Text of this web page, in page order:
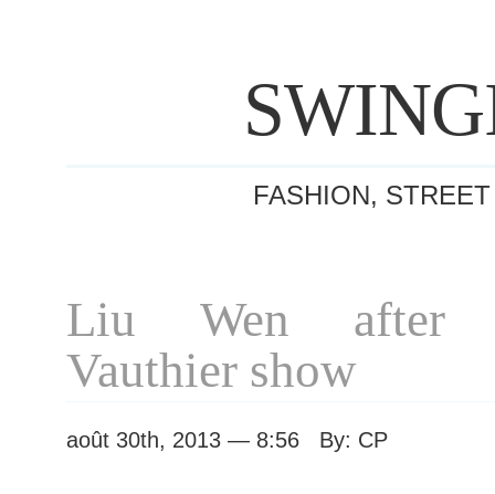
FASHION,
Liu Wen after
Vauthier show
août 30th, 2013 — 8:56 By: CP